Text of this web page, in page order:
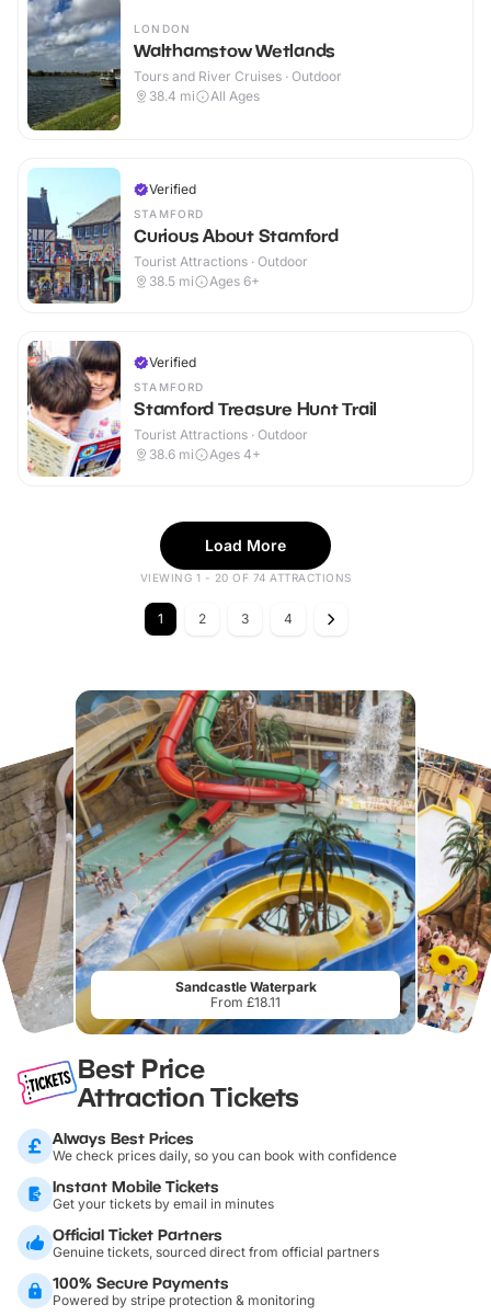
LONDON
Walthamstow Wetlands
Tours and River Cruises · Outdoor
38.4 mi All Ages
Verified
STAMFORD
Curious About Stamford
Tourist Attractions · Outdoor
38.5 mi Ages 6+
Verified
STAMFORD
Stamford Treasure Hunt Trail
Tourist Attractions · Outdoor
38.6 mi Ages 4+
Load More
VIEWING 1 - 20 OF 74 ATTRACTIONS
1 2 3 4
Sandcastle Waterpark
From £18.11
Best Price
Attraction Tickets
Always Best Prices
We check prices daily, so you can book with confidence
Instant Mobile Tickets
Get your tickets by email in minutes
Official Ticket Partners
Genuine tickets, sourced direct from official partners
100% Secure Payments
Powered by stripe protection & monitoring